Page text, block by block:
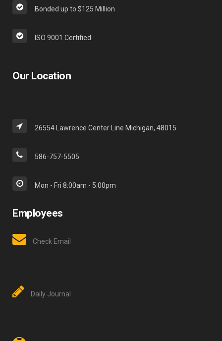
Bonded up to $125 Million
ISO 9001 Certified
Our Location
26554 Lawrence Center Line Michigan, 48015
586-757-5505
Mon - Fri 8:00am - 5:00pm
Employees
Check Email
Daily Journal